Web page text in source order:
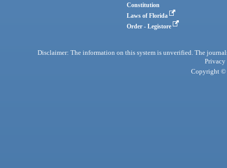
Constitution
Laws of Florida
Order - Legistore
Disclaimer: The information on this system is unverified. The
Privacy
Copyright ©